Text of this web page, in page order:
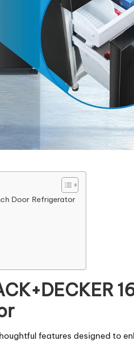
Door Refrigerator
features designed to